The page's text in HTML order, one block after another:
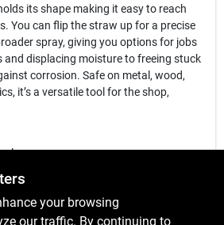
its shape making it easy to reach
You can flip the straw up for a precise
spray, giving you options for jobs
displacing moisture to freeing stuck
corrosion. Safe on metal, wood,
it’s a versatile tool for the shop,
can
moisture, loosens rusted parts,
surfaces (metal, rubber, wood,
your browsing
our traffic. By continuing to